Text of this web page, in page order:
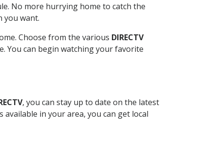
No more hurrying home to catch the
you want.
Choose from the various DIRECTV
You can begin watching your favorite
, you can stay up to date on the latest
available in your area, you can get local